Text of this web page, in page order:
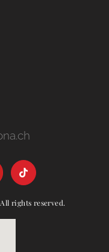
rights reserved.